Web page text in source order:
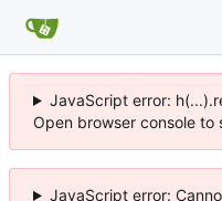
JavaScript error:
Open browser console to
JavaScript error: